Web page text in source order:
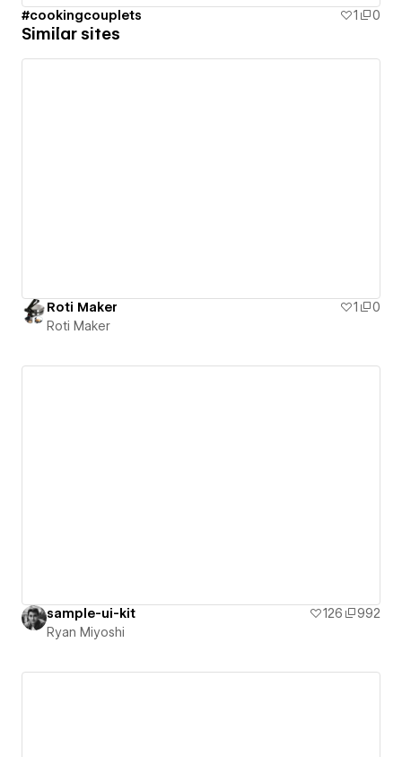
#cookingcouplets 1 0
Similar sites
Roti Maker 1
0
Roti Maker
sample-ui-kit 126
992
Ryan Miyoshi